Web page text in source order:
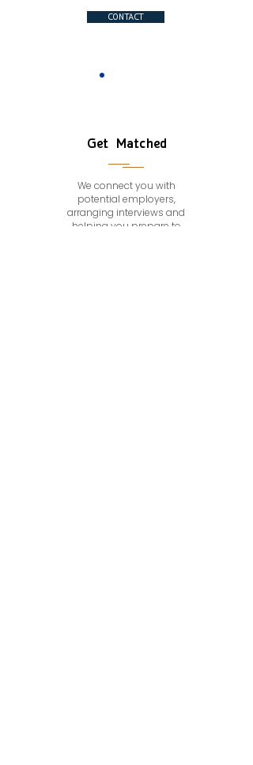
CONTACT
Get Matched
We connect you with
potential employers,
arranging interviews and
helping you prepare to